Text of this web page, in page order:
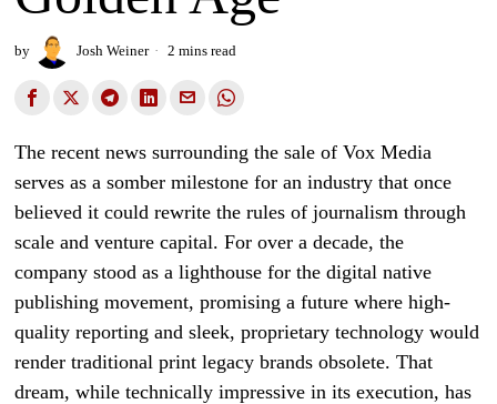
by Josh Weiner 2 mins read
The recent news surrounding the sale of Vox Media
serves as a somber milestone for an industry that once
believed it could rewrite the rules of journalism through
scale and venture capital. For over a decade, the
company stood as a lighthouse for the digital native
publishing movement, promising a future where high-
quality reporting and sleek, proprietary technology would
render traditional print legacy brands obsolete. That
dream, while technically impressive in its execution, has